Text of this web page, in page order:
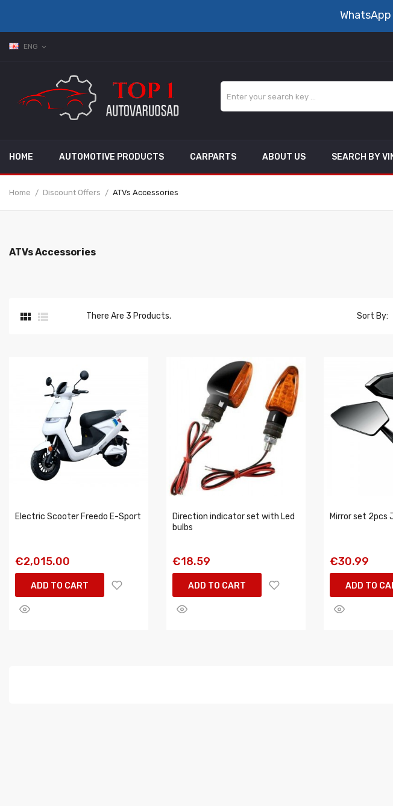
WhatsApp
ENG expand_more
HOME AUTOMOTIVE PRODUCTS CARPARTS ABOUT US SEARCH BY
Home Discount Offers ATVs Accessories
ATVs Accessories
  There Are 3 Products. Sort By:
Electric Scooter Freedo E-Sport
€2,015.00
ADD TO CART
Direction indicator set with Led
bulbs
€18.59
ADD TO CART
Mirror set 2pcs
€30.99
ADD TO